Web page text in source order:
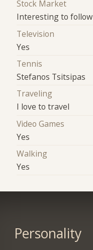
Stock Market
Interesting to follow
Television
Yes
Tennis
Stefanos Tsitsipas
Traveling
I love to travel
Video Games
Yes
Walking
Yes
Personality